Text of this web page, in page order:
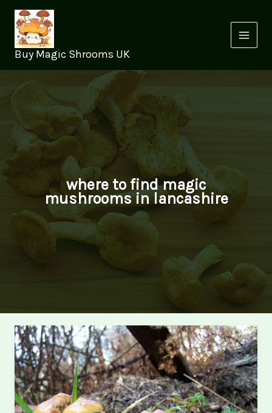
content
Buy Magic Shrooms UK
where to find magic
mushrooms in lancashire